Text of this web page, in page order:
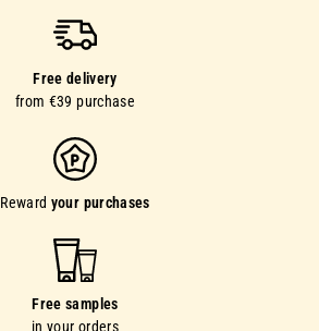
Free delivery
from €39 purchase
Reward your purchases
Free samples
in your orders